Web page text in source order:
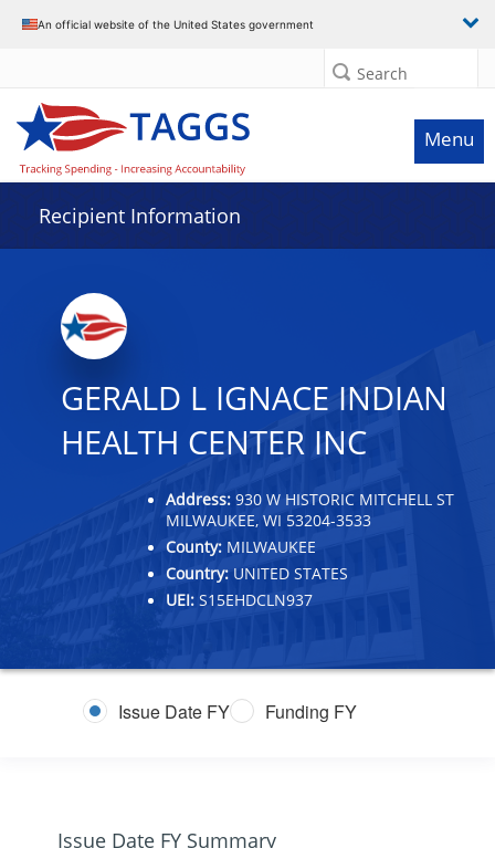
An official website of the United States government
Search
Menu
Recipient Information
GERALD L IGNACE INDIAN
HEALTH CENTER INC
Address: 930 W HISTORIC MITCHELL ST
MILWAUKEE, WI 53204-3533
County: MILWAUKEE
Country: UNITED STATES
UEI: S15EHDCLN937
Issue Date FY Funding FY
Issue Date FY Summary